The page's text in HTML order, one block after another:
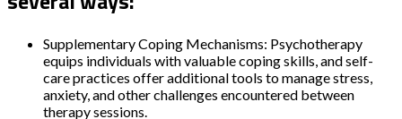
Supplementary Coping Mechanisms: Psychotherapy
equips individuals with valuable coping skills, and self-
care practices offer additional tools to manage stress,
anxiety, and other challenges encountered between
therapy sessions.